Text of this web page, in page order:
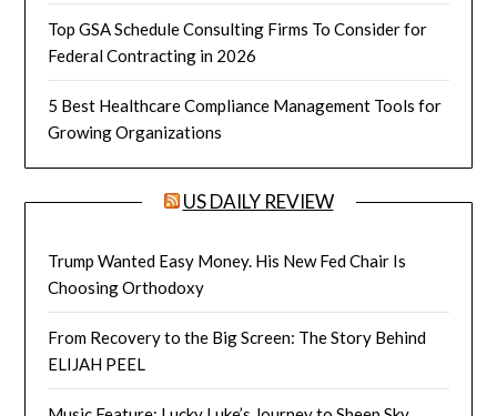
Top GSA Schedule Consulting Firms To Consider for
Federal Contracting in 2026
5 Best Healthcare Compliance Management Tools for
Growing Organizations
US DAILY REVIEW
Trump Wanted Easy Money. His New Fed Chair Is
Choosing Orthodoxy
From Recovery to the Big Screen: The Story Behind
ELIJAH PEEL